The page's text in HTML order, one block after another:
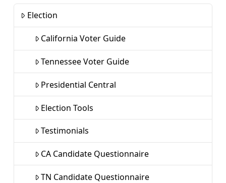
Election
California Voter Guide
Tennessee Voter Guide
Presidential Central
Election Tools
Testimonials
CA Candidate Questionnaire
TN Candidate Questionnaire